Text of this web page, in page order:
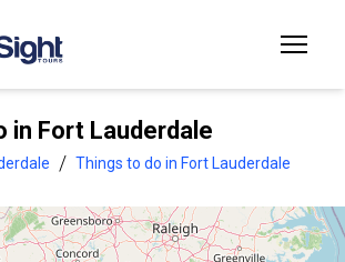
in Fort Lauderdale
/ Things to do in Fort Lauderdale